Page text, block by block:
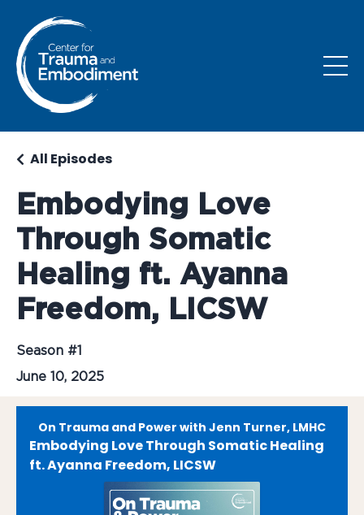
Embodying Love
Through Somatic
Healing ft. Ayanna
Freedom, LICSW
All Episodes
Season #1
June 10, 2025